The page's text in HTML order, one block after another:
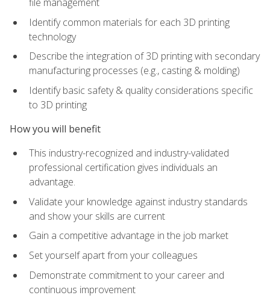
Identify common materials for each 3D printing
technology
Describe the integration of 3D printing with secondary
manufacturing processes (e.g., casting & molding)
Identify basic safety & quality considerations specific
to 3D printing
How you will benefit
This industry-recognized and industry-validated
professional certification gives individuals an
advantage.
Validate your knowledge against industry standards
and show your skills are current
Gain a competitive advantage in the job market
Set yourself apart from your colleagues
Demonstrate commitment to your career and
continuous improvement